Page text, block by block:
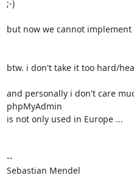
;-)
but now we cannot
btw. i don't take it too hard/
and personally i don't care
phpMyAdmin
is not only used in Europe ...
--
Sebastian Mendel